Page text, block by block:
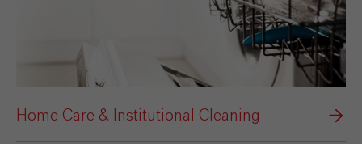
Home Care & Institutional Cleaning